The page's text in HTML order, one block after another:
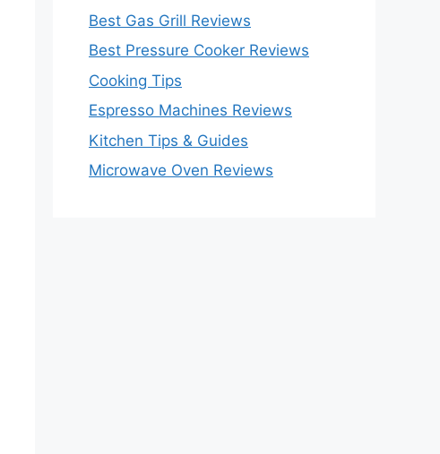
Best Gas Grill Reviews
Best Pressure Cooker Reviews
Cooking Tips
Espresso Machines Reviews
Kitchen Tips & Guides
Microwave Oven Reviews